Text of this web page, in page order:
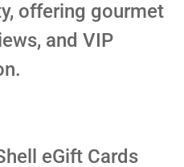
offering gourmet
and VIP
eGift Cards